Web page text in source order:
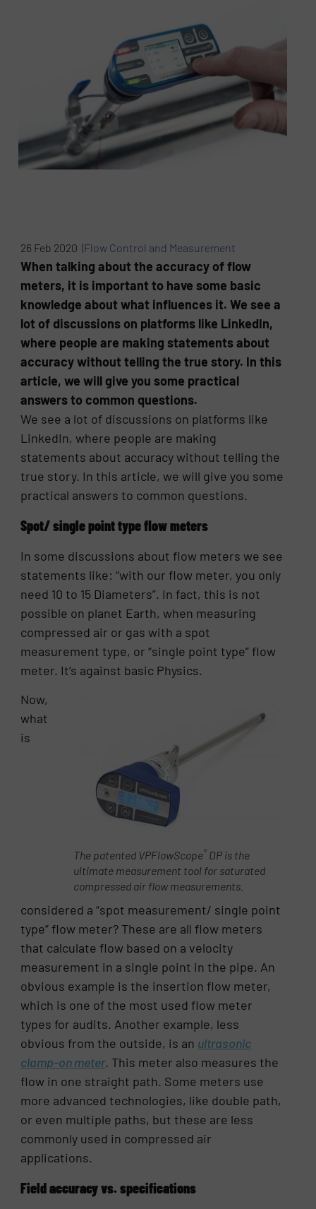
26 Feb 2020 |Flow Control and Measurement
When talking about the accuracy of flow
meters, it is important to have some basic
knowledge about what influences it. We see a
lot of discussions on platforms like LinkedIn,
where people are making statements about
accuracy without telling the true story. In this
article, we will give you some practical
answers to common questions.
We see a lot of discussions on platforms like
LinkedIn, where people are making
statements about accuracy without telling the
true story. In this article, we will give you some
practical answers to common questions.
Spot/ single point type flow meters
In some discussions about flow meters we see
statements like: “with our flow meter, you only
need 10 to 15 Diameters”. In fact, this is not
possible on planet Earth, when measuring
compressed air or gas with a spot
measurement type, or “single point type” flow
meter. It’s against basic Physics.
The patented VPFlowScope®DP is the
ultimate measurement tool for saturated
compressed air flow measurements.
Now,
what
is
considered a “spot measurement/ single point
type” flow meter? These are all flow meters
that calculate flow based on a velocity
measurement in a single point in the pipe. An
obvious example is the insertion flow meter,
which is one of the most used flow meter
types for audits. Another example, less
obvious from the outside, is an ultrasonic
clamp-on meter. This meter also measures the
flow in one straight path. Some meters use
more advanced technologies, like double path,
or even multiple paths, but these are less
commonly used in compressed air
applications.
Field accuracy vs. specifications